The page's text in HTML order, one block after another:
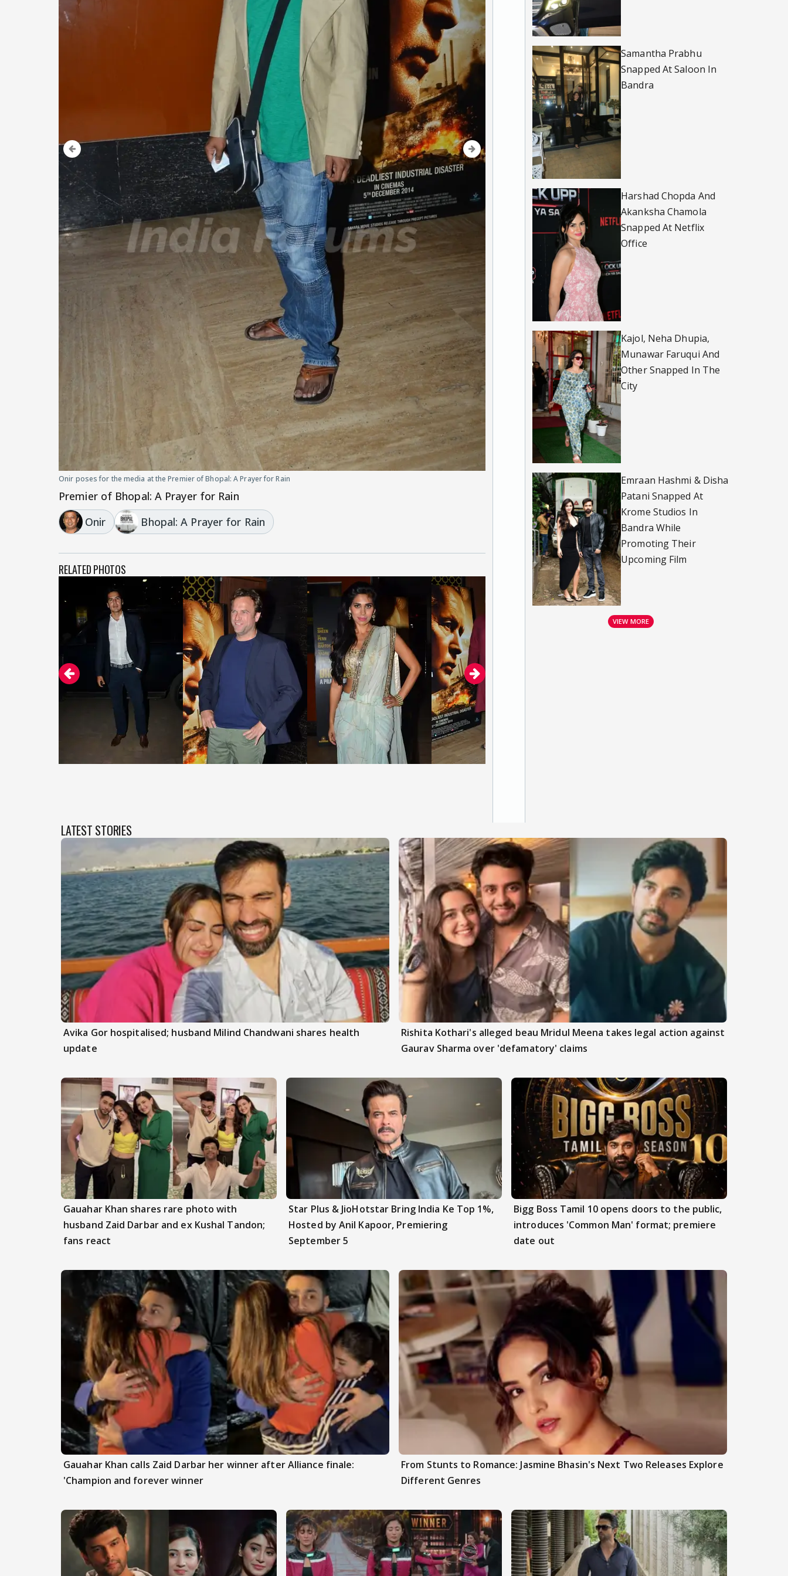
Onir poses for the media at the Premier of Bhopal: A Prayer for Rain
Premier of Bhopal: A Prayer for Rain
Onir
Bhopal: A Prayer for Rain
RELATED PHOTOS
Samantha Prabhu
Snapped At Saloon In
Bandra
Harshad Chopda And
Akanksha Chamola
Snapped At Netflix
Office
Kajol, Neha Dhupia,
Munawar Faruqui And
Other Snapped In The
City
Emraan Hashmi & Disha
Patani Snapped At
Krome Studios In
Bandra While
Promoting Their
Upcoming Film
VIEW MORE
LATEST STORIES
Avika Gor hospitalised; husband Milind Chandwani shares health
update
Rishita Kothari's alleged beau Mridul Meena takes legal action against
Gaurav Sharma over 'defamatory' claims
Gauahar Khan shares rare photo with
husband Zaid Darbar and ex Kushal Tandon;
fans react
Star Plus & JioHotstar Bring India Ke Top 1%,
Hosted by Anil Kapoor, Premiering
September 5
Bigg Boss Tamil 10 opens doors to the public,
introduces 'Common Man' format; premiere
date out
Gauahar Khan calls Zaid Darbar her winner after Alliance finale:
'Champion and forever winner
From Stunts to Romance: Jasmine Bhasin's Next Two Releases Explore
Different Genres